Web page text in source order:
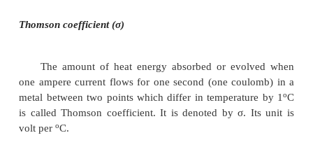
from B to A, M will show higher temperature as
In the case of Iron (fig. 3.5b), when it is
point C and current is flowing from A to B, M
temperature as compared to N. It means from A